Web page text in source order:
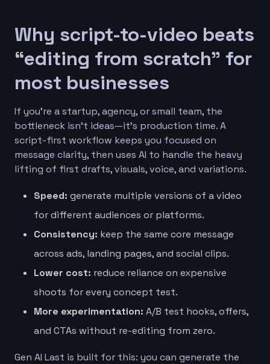
Why script-to-video beats
“editing from scratch” for
most businesses
If you’re a startup, agency, or small team, the
bottleneck isn’t ideas—it’s production time. A
script-first workflow keeps you focused on
message clarity, then uses AI to handle the heavy
lifting of first drafts, visuals, voice, and variations.
Speed: generate multiple versions of a video
for different audiences or platforms.
Consistency: keep the same core message
across ads, landing pages, and social clips.
Lower cost: reduce reliance on expensive
shoots for every concept test.
More experimentation: A/B test hooks, offers,
and CTAs without re-editing from zero.
Gen AI Last is built for this: you can generate the